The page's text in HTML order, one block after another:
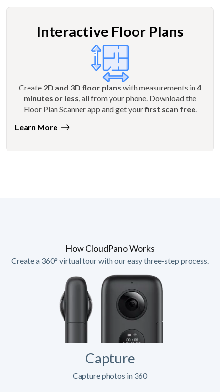
Interactive Floor Plans
Create 2D and 3D floor plans with measurements in4
minutes or less , all from your phone. Download the
Floor Plan Scanner app and get yourfirst scan free.
Learn More
How CloudPano Works
Create a 360° virtual tour with our easy three-step process.
Capture
Capture photos in 360